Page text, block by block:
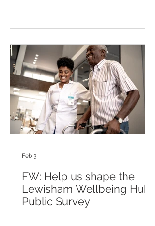
FW: Help us shape the
Lewisham Wellbeing Hub-
Public Survey
Feb 3